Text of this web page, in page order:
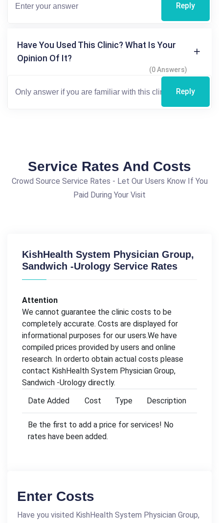
Reply
Have You Used This Clinic? What Is Your
Opinion Of It?
(0 Answers)
Reply
Service Rates And Costs
Crowd Source Service Rates - Let Our Users Know If You
Paid During Your Visit
KishHealth System Physician Group,
Sandwich -Urology Service Rates
Attention
We cannot guarantee the clinic costs to be
completely accurate. Costs are displayed for
informational purposes for our users.We have
compiled prices provided by users and online
research. In orderto obtain actual costs please
contact KishHealth System Physician Group,
Sandwich -Urology directly.
Date Added
Cost Type Description
Be the first to add a price for services! No
rates have been added.
Enter Costs
Have you visited KishHealth System Physician Group,